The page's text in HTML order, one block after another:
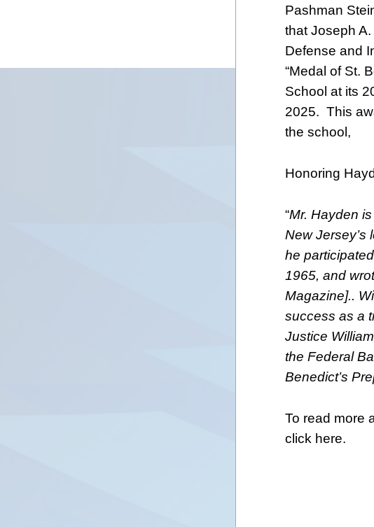
Pashman
that Joseph A.
Defense and
“Medal of St.
School at its
2025. This
the school,
Honoring
“Mr. Hayden
New Jersey’s
he
1965, and
Magazine]..
success as a
Justice
the Federal
Benedict’s
To read more
click here.